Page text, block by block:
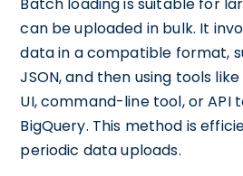
can be uploaded in bulk. It
data in a compatible format,
JSON, and then using tools
UI, command-line tool, or API
BigQuery. This method is
periodic data uploads.